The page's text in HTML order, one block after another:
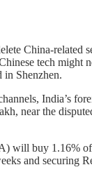
China-
tech might
in Shenzhen.
India’s
near the
will buy 1.16%
and securing